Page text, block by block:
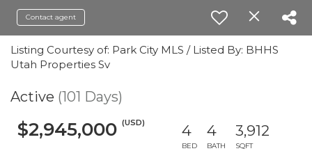
Contact agent
Listing Courtesy of: Park City MLS / Listed By: BHHS
Utah Properties Sv
Active (101 Days)
$2,945,000 (USD) 4
BED
4
BATH
3,912
SQFT